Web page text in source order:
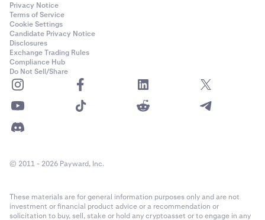
Privacy Notice
Terms of Service
Cookie Settings
Candidate Privacy Notice
Disclosures
Exchange Trading Rules
Compliance Hub
Do Not Sell/Share
© 2011 - 2026 Payward, Inc.
These materials are for general information purposes only and are not
investment or financial product advice or a recommendation or
solicitation to buy, sell, stake or hold any cryptoasset or to engage in any